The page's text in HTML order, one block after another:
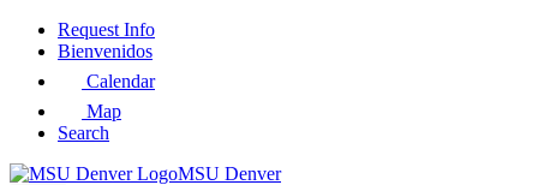
Skip
Request Info
Bienvenidos
Calendar
Map
Search
MSU Denver